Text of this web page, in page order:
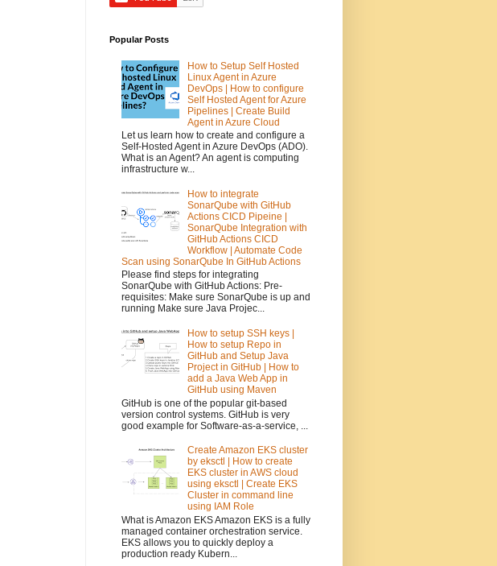
Popular Posts
How to Setup Self Hosted
Linux Agent in Azure
DevOps | How to configure
Self Hosted Agent for Azure
Pipelines | Create Build
Agent in Azure Cloud
Let us learn how to create and configure a
Self-Hosted Agent in Azure DevOps (ADO).
What is an Agent? An agent is computing
infrastructure w...
How to integrate
SonarQube with GitHub
Actions CICD Pipeine |
SonarQube Integration with
GitHub Actions CICD
Workflow | Automate Code
Scan using SonarQube In GitHub Actions
Please find steps for integrating
SonarQube with GitHub Actions: Pre-
requisites: Make sure SonarQube is up and
running Make sure Java Projec...
How to setup SSH keys |
How to setup Repo in
GitHub and Setup Java
Project in GitHub | How to
add a Java Web App in
GitHub using Maven
GitHub is one of the popular git-based
version control systems. GitHub is very
good example for Software-as-a-service, ...
Create Amazon EKS cluster
by eksctl | How to create
EKS cluster in AWS cloud
using eksctl | Create EKS
Cluster in command line
using IAM Role
What is Amazon EKS Amazon EKS is a fully
managed container orchestration service.
EKS allows you to quickly deploy a
production ready Kubern...